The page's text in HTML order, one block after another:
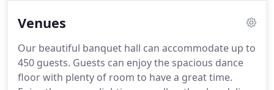
recommended.
Pulled chicken in a tangy sauce on
caramelized onions.Assorted quiches including:
ham and cheese, Florentine, Swiss cheese, and
bacon and three cheese.
Venues
Our beautiful banquet hall can accommodate up to
450 guests. Guests can enjoy the spacious dance
floor with plenty of room to have a great time.